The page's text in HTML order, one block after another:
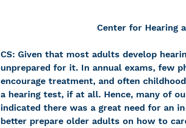
Center for Hearing
CS: Given that most adults develop
unprepared for it. In annual exams, few
encourage treatment, and often
a hearing test, if at all. Hence, many of
indicated there was a great need for an
better prepare older adults on how to